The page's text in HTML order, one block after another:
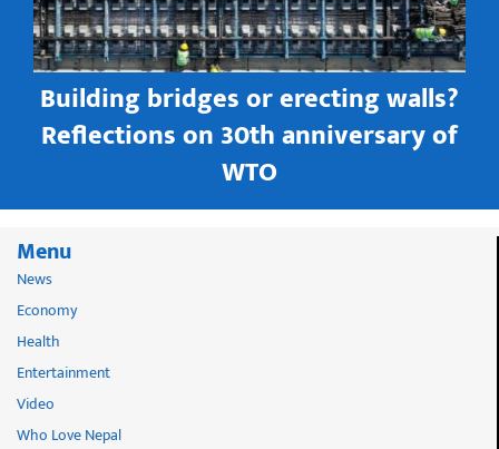
Building bridges or erecting walls?
Reflections on 30th anniversary of
WTO
Menu
News
Economy
Health
Entertainment
Video
Who Love Nepal